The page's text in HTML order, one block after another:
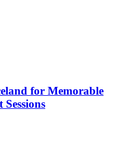
for Memorable